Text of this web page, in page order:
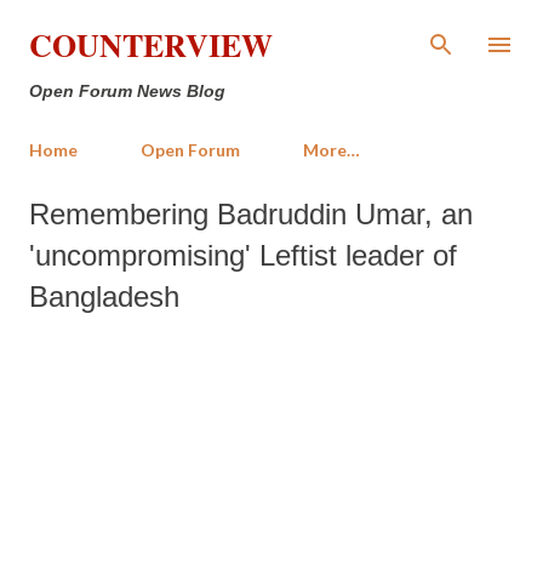
Skip to main content
COUNTERVIEW
Open Forum News Blog
Home Open Forum More…
Remembering Badruddin Umar, an
'uncompromising' Leftist leader of
Bangladesh